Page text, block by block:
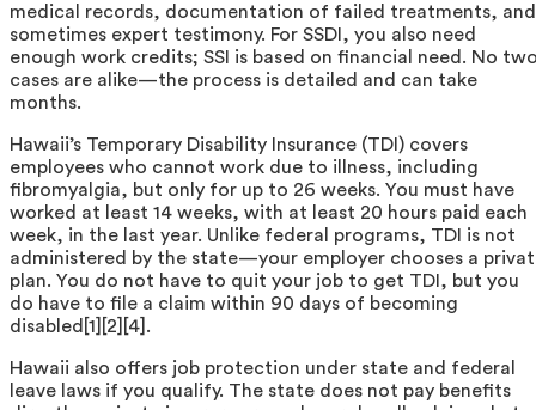
medical records, documentation of failed treatments, and
sometimes expert testimony. For SSDI, you also need
enough work credits; SSI is based on financial need. No
cases are alike—the process is detailed and can take
months.
Hawaii’s Temporary Disability Insurance (TDI) covers
employees who cannot work due to illness, including
fibromyalgia, but only for up to 26 weeks. You must have
worked at least 14 weeks, with at least 20 hours paid each
week, in the last year. Unlike federal programs, TDI is not
administered by the state—your employer chooses a
plan. You do not have to quit your job to get TDI, but you
do have to file a claim within 90 days of becoming
disabled[1][2][4].
Hawaii also offers job protection under state and federal
leave laws if you qualify. The state does not pay benefits